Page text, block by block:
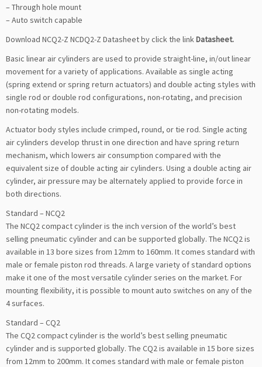
– Through hole mount
– Auto switch capable
Download NCQ2-Z NCDQ2-Z Datasheet by click the linkDatasheet.
Basic linear air cylinders are used to provide straight-line, in/out linear
movement for a variety of applications. Available as single acting
(spring extend or spring return actuators) and double acting styles with
single rod or double rod configurations, non-rotating, and precision
non-rotating models.
Actuator body styles include crimped, round, or tie rod. Single acting
air cylinders develop thrust in one direction and have spring return
mechanism, which lowers air consumption compared with the
equivalent size of double acting air cylinders. Using a double acting air
cylinder, air pressure may be alternately applied to provide force in
both directions.
Standard – NCQ2
The NCQ2 compact cylinder is the inch version of the world’s best
selling pneumatic cylinder and can be supported globally. The NCQ2 is
available in 13 bore sizes from 12mm to 160mm. It comes standard with
male or female piston rod threads. A large variety of standard options
make it one of the most versatile cylinder series on the market. For
mounting flexibility, it is possible to mount auto switches on any of the
4 surfaces.
Standard – CQ2
The CQ2 compact cylinder is the world’s best selling pneumatic
cylinder and is supported globally. The CQ2 is available in 15 bore sizes
from 12mm to 200mm. It comes standard with male or female piston